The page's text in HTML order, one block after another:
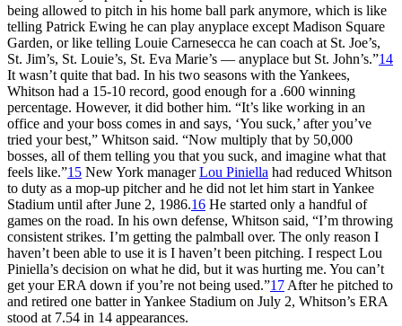
being allowed to pitch in his home ball park anymore, which is like
telling Patrick Ewing he can play anyplace except Madison Square
Garden, or like telling Louie Carnesecca he can coach at St. Joe’s,
St. Jim’s, St. Louie’s, St. Eva Marie’s — anyplace but St. John’s.”14
It wasn’t quite that bad. In his two seasons with the Yankees,
Whitson had a 15-10 record, good enough for a .600 winning
percentage. However, it did bother him. “It’s like working in an
office and your boss comes in and says, ‘You suck,’ after you’ve
tried your best,” Whitson said. “Now multiply that by 50,000
bosses, all of them telling you that you suck, and imagine what that
feels like.”15 New York managerLou Piniella had reduced Whitson
to duty as a mop-up pitcher and he did not let him start in Yankee
Stadium until after June 2, 1986.16 He started only a handful of
games on the road. In his own defense, Whitson said, “I’m throwing
consistent strikes. I’m getting the palmball over. The only reason I
haven’t been able to use it is I haven’t been pitching. I respect Lou
Piniella’s decision on what he did, but it was hurting me. You can’t
get your ERA down if you’re not being used.”17 After he pitched to
and retired one batter in Yankee Stadium on July 2, Whitson’s ERA
stood at 7.54 in 14 appearances.